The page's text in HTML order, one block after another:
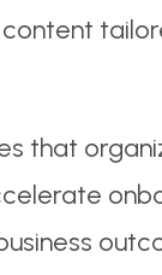
that